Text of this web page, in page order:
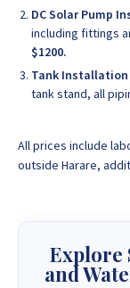
DC Solar Pump
including fittings
$1200.
Tank Installation
tank stand, all
All prices include
outside Harare,
Explore
and